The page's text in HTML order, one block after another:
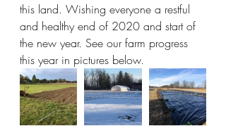
this land. Wishing everyone a restful
and healthy end of 2020 and start of
the new year. See our farm progress
this year in pictures below.